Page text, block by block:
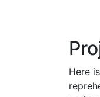
Here